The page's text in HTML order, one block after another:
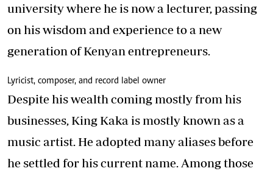
university where he is now a lecturer, passing
on his wisdom and experience to a new
generation of Kenyan entrepreneurs.
Lyricist, composer, and record label owner
Despite his wealth coming mostly from his
businesses, King Kakais mostly known as a
music artist. He adopted many aliases before
he settled for his current name. Among those